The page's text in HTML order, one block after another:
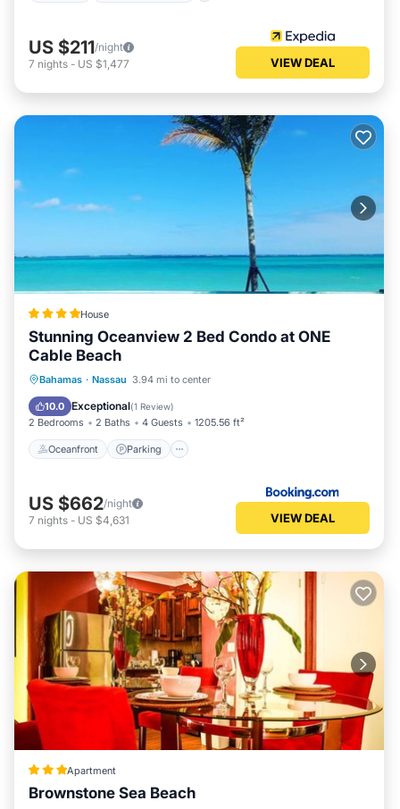
US $211/night
7 nights - US $1,477 VIEW DEAL
House
Stunning Oceanview 2 Bed Condo at ONE
Cable Beach
Bahamas · Nassau 3.94 mi to center
10.0 Exceptional(1 Review)
2 Bedrooms 2 Baths 4 Guests 1205.56 ft²
Oceanfront Parking
Oceanfront Parking
Ocean View
US $662/night
7 nights - US $4,631 VIEW DEAL
Apartment
Brownstone Sea Beach